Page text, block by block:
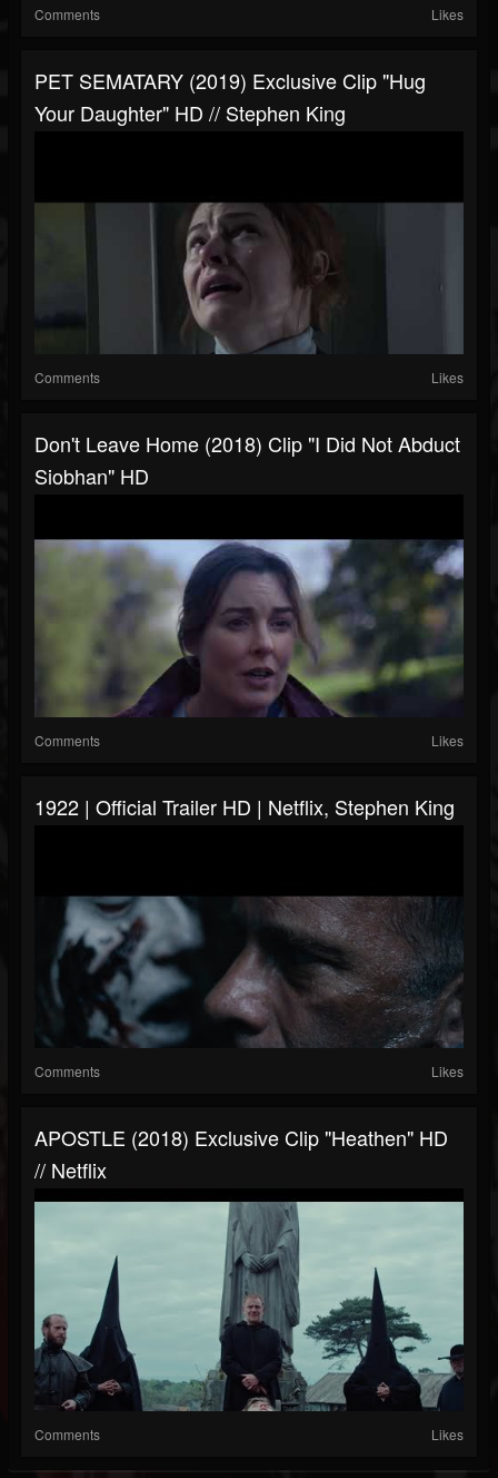
Comments Likes
PET SEMATARY (2019) Exclusive Clip "Hug
Your Daughter" HD // Stephen King
Comments Likes
Don't Leave Home (2018) Clip "I Did Not Abduct
Siobhan" HD
Comments Likes
1922 | Official Trailer HD | Netflix, Stephen King
Comments Likes
APOSTLE (2018) Exclusive Clip "Heathen" HD
// Netflix
Comments Likes